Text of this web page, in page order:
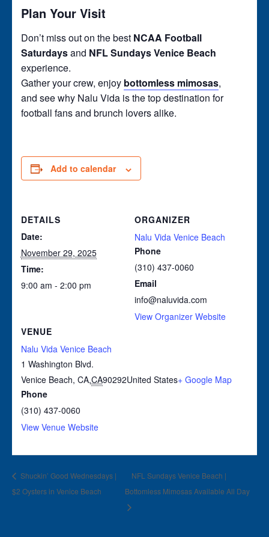
Plan Your Visit
Don’t miss out on the best NCAA Football
Saturdaysand NFL Sundays Venice Beach
experience.
Gather your crew, enjoy bottomless mimosas,
and see why Nalu Vida is the top destination for
football fans and brunch lovers alike.
Add to calendar
DETAILS
Date:
November 29, 2025
Time:
9:00 am - 2:00 pm
VENUE
Nalu Vida Venice Beach
1 Washington Blvd.
Venice Beach, CA,CA90292United States+ Google Map
Phone
(310) 437-0060
View Venue Website
ORGANIZER
Nalu Vida Venice Beach
Phone
(310) 437-0060
Email
info@naluvida.com
View Organizer Website
Shuckin’ Good Wednesdays |
$2 Oysters in Venice Beach
NFL Sundays Venice Beach |
Bottomless Mimosas Available All Day